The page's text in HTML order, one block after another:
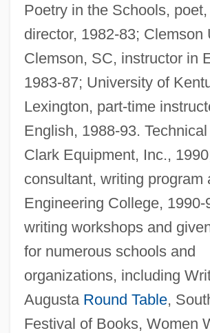
Poetry in the Schools,
director, 1982-83; Clemson
Clemson, SC, instructor in
1983-87; University of
Lexington, part-time
English, 1988-93.
Clark Equipment, Inc.,
consultant, writing program
Engineering College, 1990-
writing workshops and
for numerous schools and
organizations, including
Augusta Round Table,
Festival of Books, Women